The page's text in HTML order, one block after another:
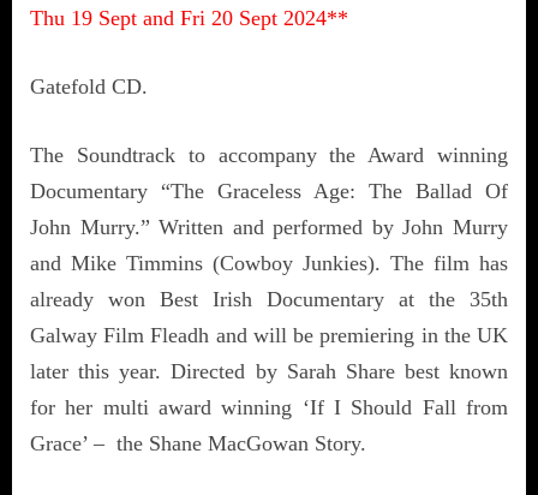
Thu 19 Sept and Fri 20 Sept 2024**
Gatefold CD.
The Soundtrack to accompany the Award winning
Documentary “The Graceless Age: The Ballad Of
John Murry.” Written and performed by John Murry
and Mike Timmins (Cowboy Junkies). The film has
already won Best Irish Documentary at the 35th
Galway Film Fleadh and will be premiering in the UK
later this year. Directed by Sarah Share best known
for her multi award winning ‘If I Should Fall from
Grace’ – the Shane MacGowan Story.